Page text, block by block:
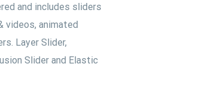
and includes sliders
videos, animated
Layer Slider,
Slider and Elastic